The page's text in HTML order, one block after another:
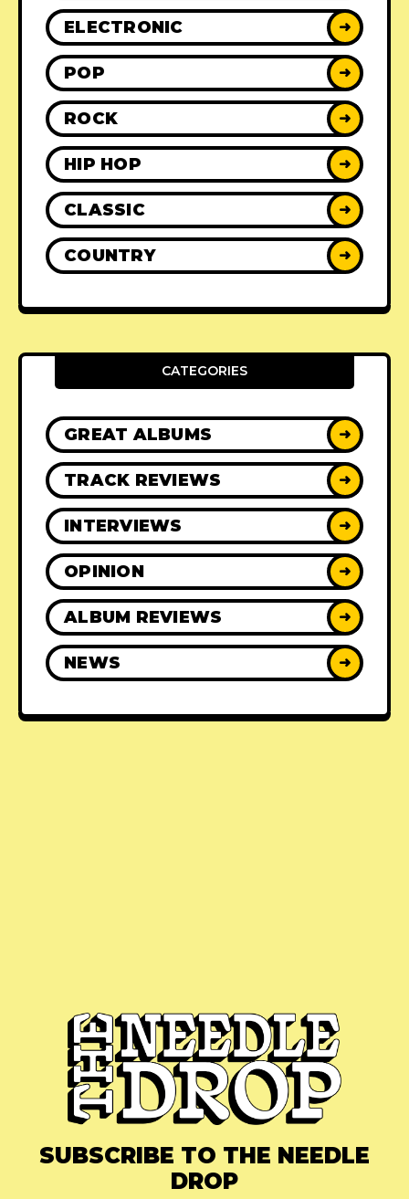
ELECTRONIC ➜
POP ➜
ROCK ➜
HIP HOP ➜
CLASSIC ➜
COUNTRY ➜
CATEGORIES
GREAT ALBUMS ➜
TRACK REVIEWS ➜
INTERVIEWS ➜
OPINION ➜
ALBUM REVIEWS ➜
NEWS ➜
SUBSCRIBE TO THE NEEDLE
DROP